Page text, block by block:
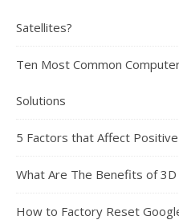
Satellites?
Ten Most Common
Solutions
5 Factors that Affect
What Are The Benefits of 3D
How to Factory Reset